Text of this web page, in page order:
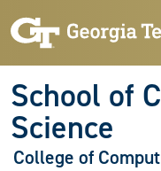
School of
Science
College of